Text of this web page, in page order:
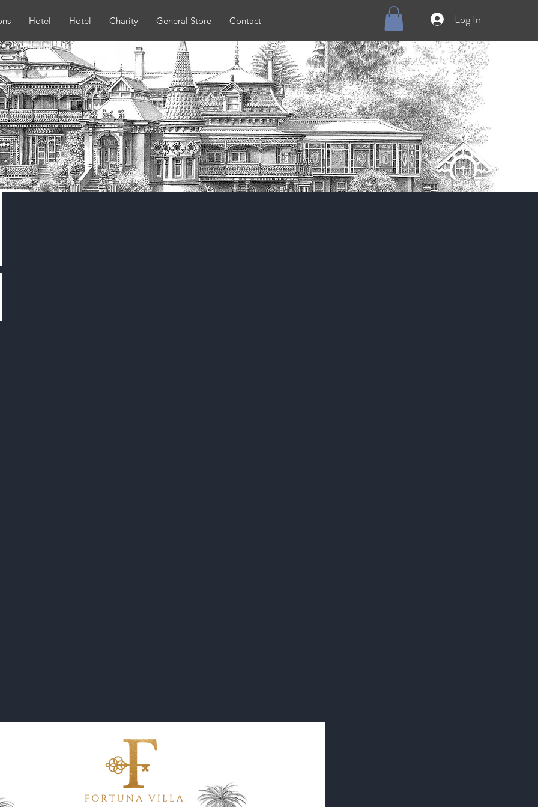
Hotel Hotel Charity General Store Contact Log In